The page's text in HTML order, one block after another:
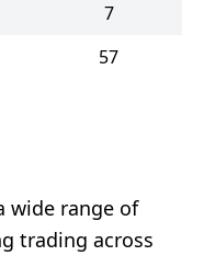
7
57
wide range of
trading across